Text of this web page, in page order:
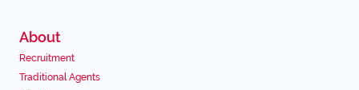
About
Recruitment
Traditional Agents